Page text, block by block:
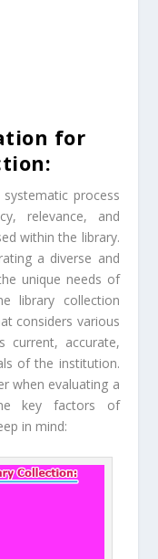
for
process
relevance, and
within the library.
a diverse and
unique needs of
library collection
considers various
current, accurate,
of the institution.
when evaluating a
key factors of
in mind: